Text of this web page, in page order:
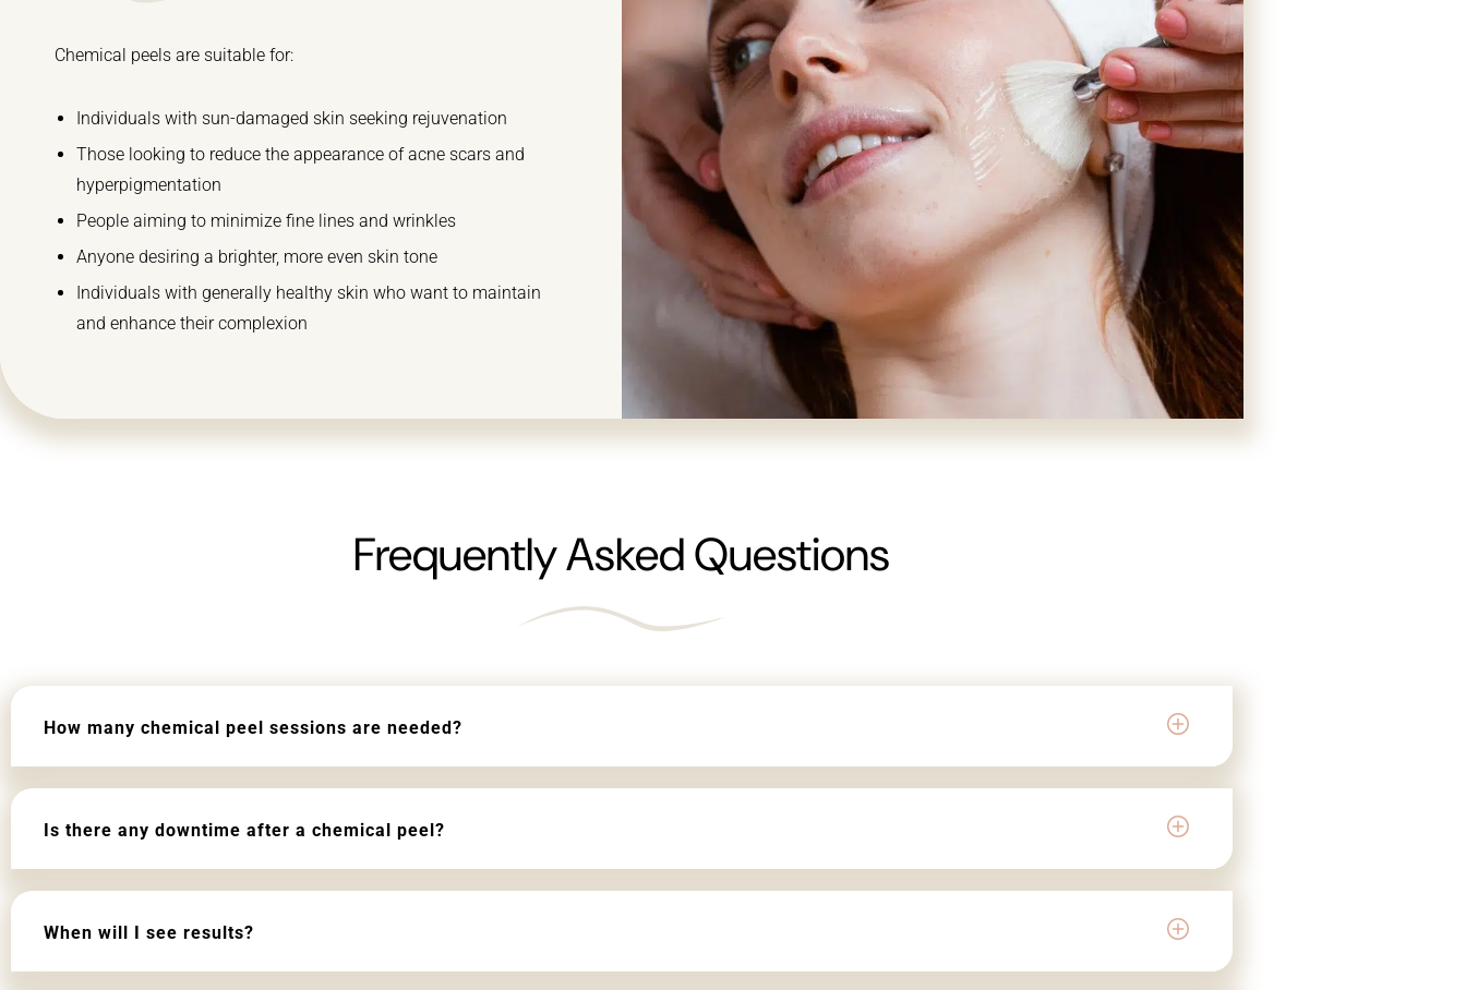
Chemical peels are suitable for:
Individuals with sun-damaged skin seeking rejuvenation
Those looking to reduce the appearance of acne scars and
hyperpigmentation
People aiming to minimize fine lines and wrinkles
Anyone desiring a brighter, more even skin tone
Individuals with generally healthy skin who want to maintain
and enhance their complexion
Frequently Asked Questions
How many chemical peel sessions are needed?
Is there any downtime after a chemical peel?
When will I see results?